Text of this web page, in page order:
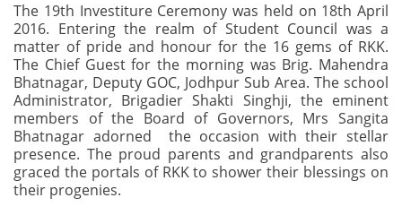
The 19th Investiture Ceremony was held on 18th April
2016. Entering the realm of Student Council was a
matter of pride and honour for the 16 gems of RKK.
The Chief Guest for the morning was Brig. Mahendra
Bhatnagar, Deputy GOC, Jodhpur Sub Area. The school
Administrator, Brigadier Shakti Singhji, the eminent
members of the Board of Governors, Mrs Sangita
Bhatnagar adorned the occasion with their stellar
presence. The proud parents and grandparents also
graced the portals of RKK to shower their blessings on
their progenies.